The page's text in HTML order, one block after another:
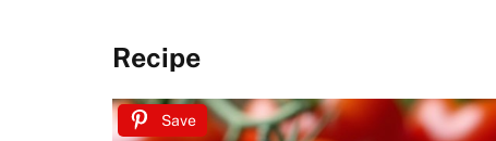
Recipe
Save